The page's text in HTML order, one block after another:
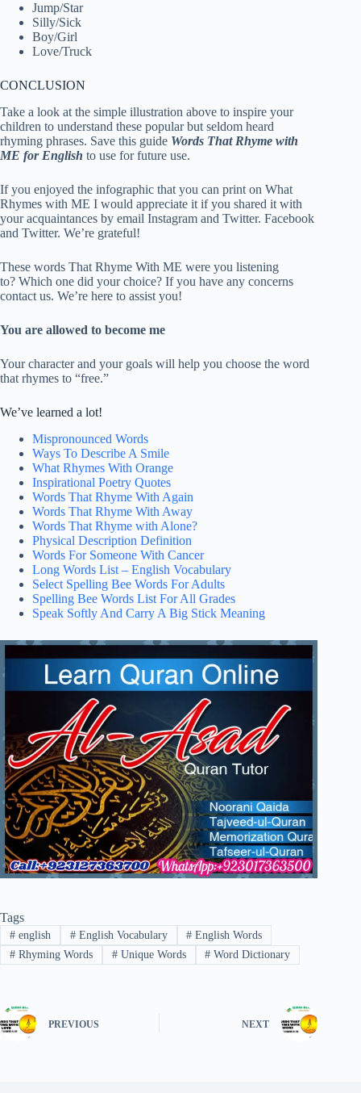
Jump/Star
Silly/Sick
Boy/Girl
Love/Truck
CONCLUSION
Take a look at the simple illustration above to inspire your
children to understand these popular but seldom heard
rhyming phrases. Save this guide Words That Rhyme with
ME for English to use for future use.
If you enjoyed the infographic that you can print on What
Rhymes with ME I would appreciate it if you shared it with
your acquaintances by email Instagram and Twitter. Facebook
and Twitter. We’re grateful!
These words That Rhyme With ME were you listening
to? Which one did your choice? If you have any concerns
contact us. We’re here to assist you!
You are allowed to become me
Your character and your goals will help you choose the word
that rhymes to “free.”
We’ve learned a lot!
Mispronounced Words
Ways To Describe A Smile
What Rhymes With Orange
Inspirational Poetry Quotes
Words That Rhyme With Again
Words That Rhyme With Away
Words That Rhyme with Alone?
Physical Description Definition
Words For Someone With Cancer
Long Words List – English Vocabulary
Select Spelling Bee Words For Adults
Spelling Bee Words List For All Grades
Speak Softly And Carry A Big Stick Meaning
Tags
#english #English Vocabulary # English Words
#Rhyming Words #Unique Words # Word Dictionary
PREVIOUS NEXT